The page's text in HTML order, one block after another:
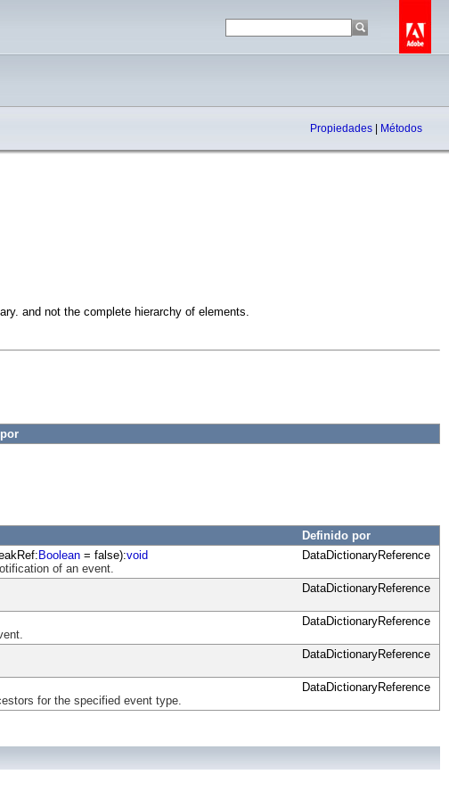
Propiedades Métodos
and not the complete hierarchy of elements.
Definido por
Boolean = false):void
of an event.
DataDictionaryReference
DataDictionaryReference
DataDictionaryReference
DataDictionaryReference
for the specified event type.
DataDictionaryReference